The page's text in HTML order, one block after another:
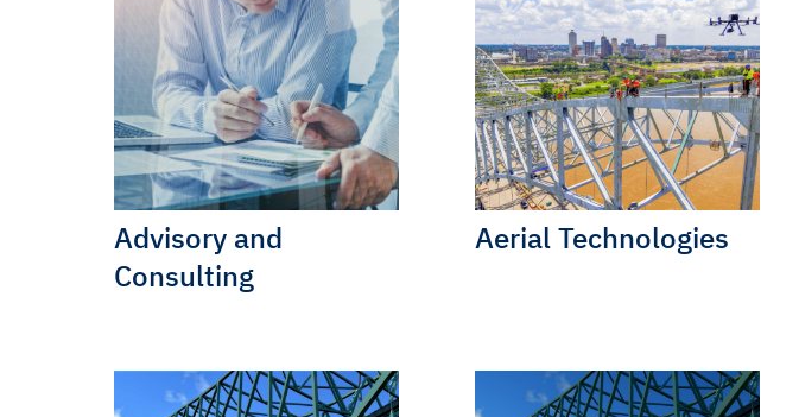
Advisory and
Consulting
Aerial Technologies